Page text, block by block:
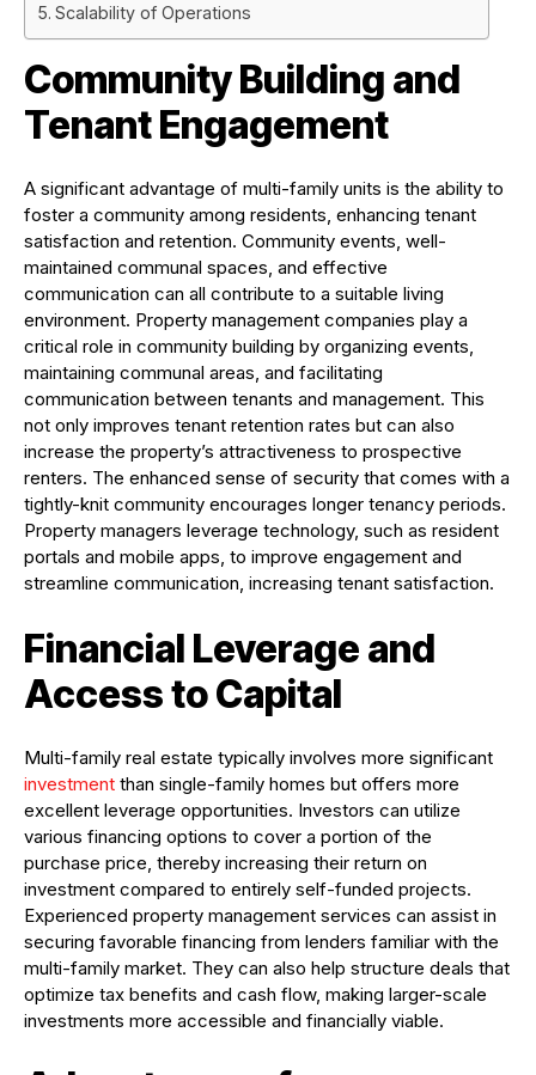
Scalability of Operations
Community Building and
Tenant Engagement
A significant advantage of multi-family units is the ability to
foster a community among residents, enhancing tenant
satisfaction and retention. Community events, well-
maintained communal spaces, and effective
communication can all contribute to a suitable living
environment. Property management companies play a
critical role in community building by organizing events,
maintaining communal areas, and facilitating
communication between tenants and management. This
not only improves tenant retention rates but can also
increase the property’s attractiveness to prospective
renters. The enhanced sense of security that comes with a
tightly-knit community encourages longer tenancy periods.
Property managers leverage technology, such as resident
portals and mobile apps, to improve engagement and
streamline communication, increasing tenant satisfaction.
Financial Leverage and
Access to Capital
Multi-family real estate typically involves more significant
investment than single-family homes but offers more
excellent leverage opportunities. Investors can utilize
various financing options to cover a portion of the
purchase price, thereby increasing their return on
investment compared to entirely self-funded projects.
Experienced property management services can assist in
securing favorable financing from lenders familiar with the
multi-family market. They can also help structure deals that
optimize tax benefits and cash flow, making larger-scale
investments more accessible and financially viable.